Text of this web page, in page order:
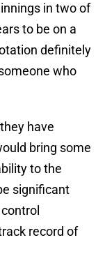
in two of
to be on a
definitely
who
have
bring some
to the
significant
record of